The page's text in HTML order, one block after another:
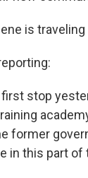
is
stop
former
in this part of